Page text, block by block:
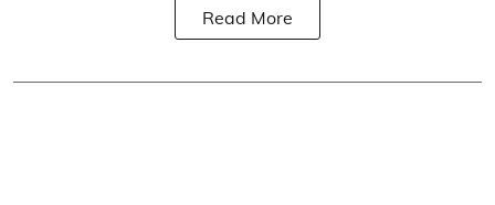
Read More